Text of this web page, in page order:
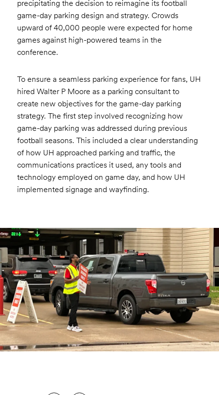
precipitating the decision to reimagine its football
game-day parking design and strategy. Crowds
upward of 40,000 people were expected for home
games against high-powered teams in the
conference.
To ensure a seamless parking experience for fans, UH
hired Walter P Moore as a parking consultant to
create new objectives for the game-day parking
strategy. The first step involved recognizing how
game-day parking was addressed during previous
football seasons. This included a clear understanding
of how UH approached parking and traffic, the
communications practices it used, any tools and
technology employed on game day, and how UH
implemented signage and wayfinding.